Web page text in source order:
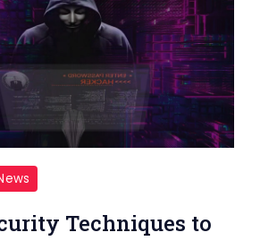
Techniques to